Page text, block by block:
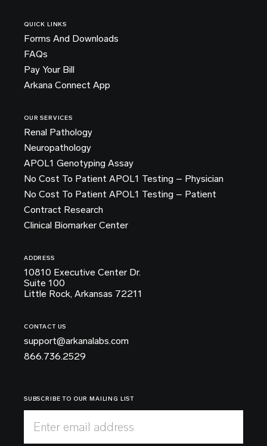
QUICK LINKS
Forms And Downloads
FAQs
Pay Your Bill
Arkana Connect App
OUR SERVICES
Renal Pathology
Neuropathology
APOL1 Genotyping Assay
No Cost To Patient APOL1 Testing – Physician
No Cost To Patient APOL1 Testing – Patient
Contract Research
Clinical Biomarker Center
ADDRESS
10810 Executive Center Dr.
Suite 100
Little Rock, Arkansas 72211
CONTACT US
support@arkanalabs.com
866.736.2529
SUBSCRIBE TO OUR MAILING LIST
Enter email address